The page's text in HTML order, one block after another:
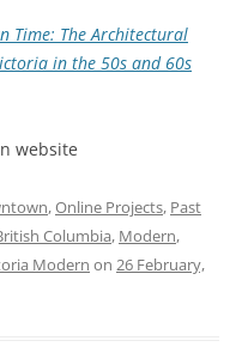
Time: The Architectural
in the 50s and 60s
website
,Online Projects, Past
Columbia, Modern,
Modern on 26 February,